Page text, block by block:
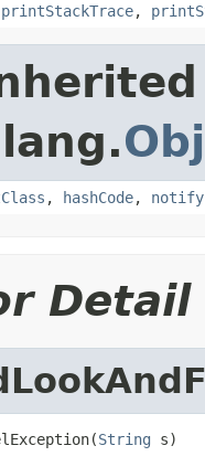
printStackTrace,
, hashCode, notify
Detail
String s)